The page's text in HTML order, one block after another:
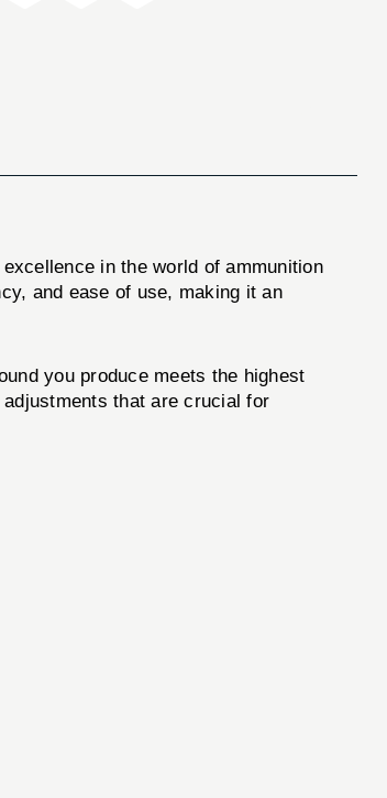
in the world of ammunition
and ease of use, making it an
you produce meets the highest
that are crucial for